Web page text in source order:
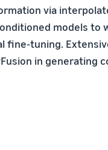
via
models to
ﬁne-tuning.
in generating